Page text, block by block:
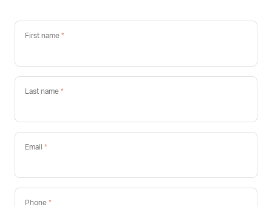
First name
Last name
Email
Phone